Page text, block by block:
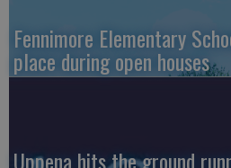
Fennimore Elementary
place during open houses
Uppena hits the ground